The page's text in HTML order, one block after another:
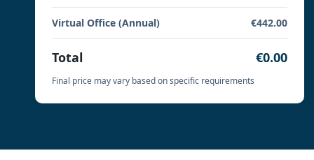
Virtual Office (Annual) €442.00
Total €0.00
Final price may vary based on specific requirements